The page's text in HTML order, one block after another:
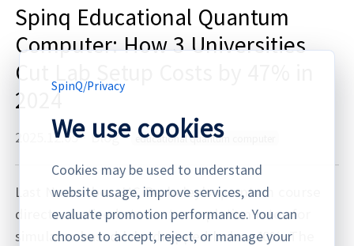
Spinq Educational Quantum
Computer: How 3 Universities
Cut Lab Setup Costs by 47% in
2024
2025.12.05 · Blog educational quantum computer
Last November, UC Berkeley's quantum course
director noticed student completion rates for
simulator-based labs dropped below 40%. The
SpinQ/Privacy
We use cookies
Cookies may be used to understand
website usage, improve services, and
evaluate promotion performance. You can
choose to accept, reject, or manage your